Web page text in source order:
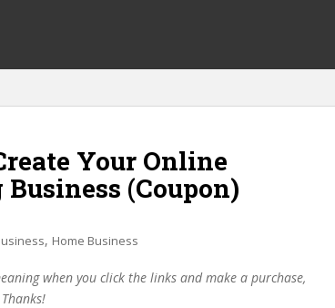
Your Online
(Coupon)
, Home Business
when you click the links and make a purchase,